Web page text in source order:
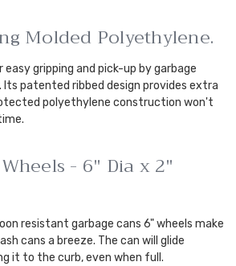
Molded Polyethylene.
easy gripping and pick-up by garbage
patented ribbed design provides extra
polyethylene construction won't
- 6" Dia x 2"
resistant garbage cans 6" wheels make
cans a breeze. The can will glide
it to the curb, even when full.